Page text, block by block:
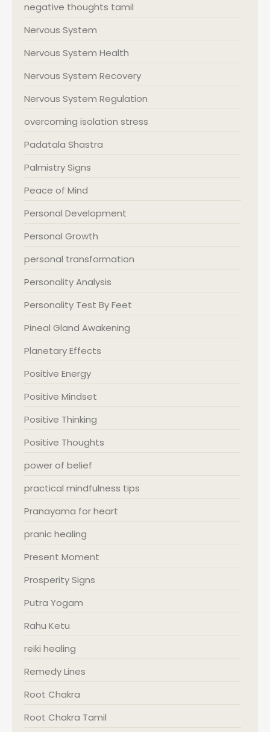
negative thoughts tamil
Nervous System
Nervous System Health
Nervous System Recovery
Nervous System Regulation
overcoming isolation stress
Padatala Shastra
Palmistry Signs
Peace of Mind
Personal Development
Personal Growth
personal transformation
Personality Analysis
Personality Test By Feet
Pineal Gland Awakening
Planetary Effects
Positive Energy
Positive Mindset
Positive Thinking
Positive Thoughts
power of belief
practical mindfulness tips
Pranayama for heart
pranic healing
Present Moment
Prosperity Signs
Putra Yogam
Rahu Ketu
reiki healing
Remedy Lines
Root Chakra
Root Chakra Tamil